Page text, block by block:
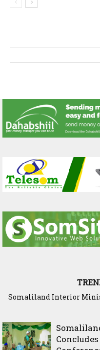
Interior Minister
Scenario: Somalia